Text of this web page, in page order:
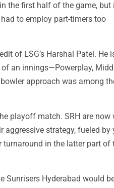
the first half of the game, but
to employ part-timers too
of LSG’s Harshal Patel. He
an innings—Powerplay,
approach was among
playoff match. SRH are now
strategy, fueled by
turnaround in the latter part of
Sunrisers Hyderabad would